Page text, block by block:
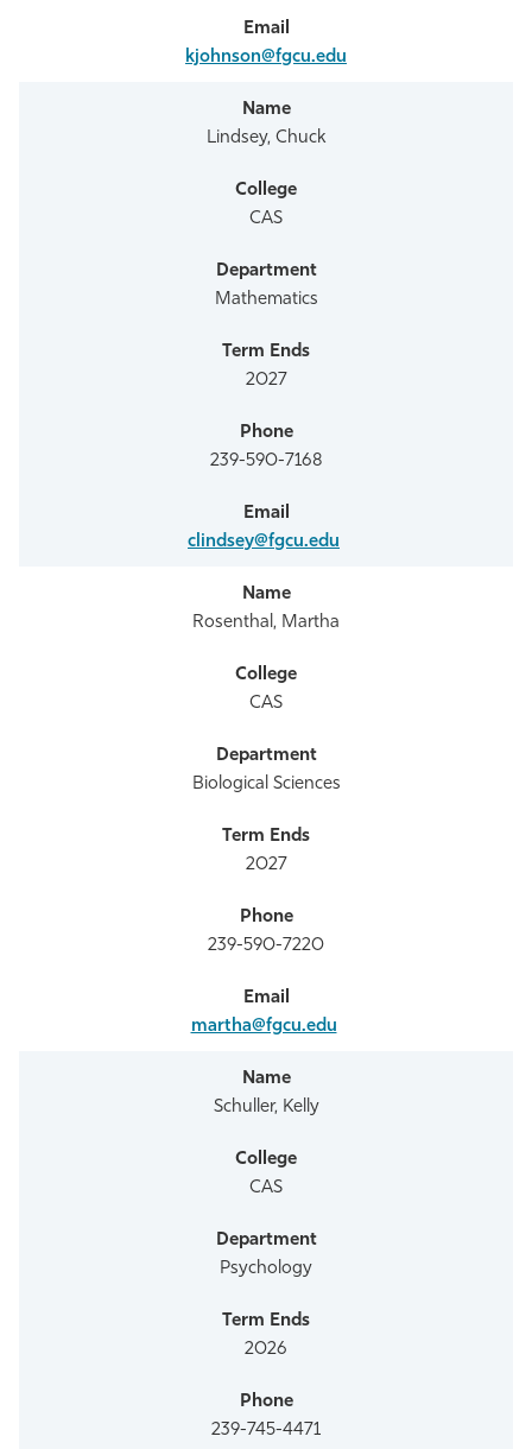
kjohnson@fgcu.edu
Lindsey, Chuck
CAS
Mathematics
2027
239-590-7168
clindsey@fgcu.edu
Rosenthal, Martha
CAS
Biological Sciences
2027
239-590-7220
martha@fgcu.edu
Schuller, Kelly
CAS
Psychology
2026
239-745-4471